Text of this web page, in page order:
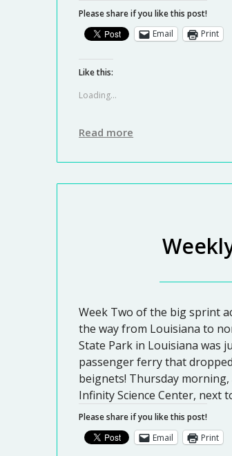
Please share if you like this post!
Email
Print
Like this:
Loading...
Read more
Week Two of the big sprint
the way from Louisiana to
State Park in Louisiana was
passenger ferry that
beignets! Thursday
Infinity Science Center, next
Please share if you like this post!
Email
Print